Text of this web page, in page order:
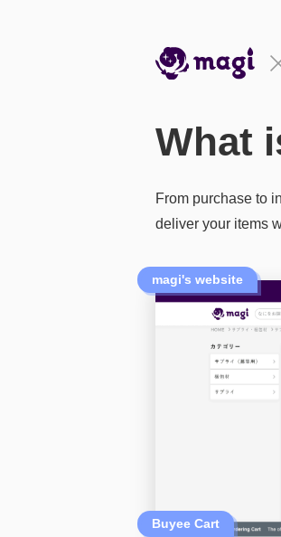
What
From purchase to
deliver your items
magi's website
Buyee Cart